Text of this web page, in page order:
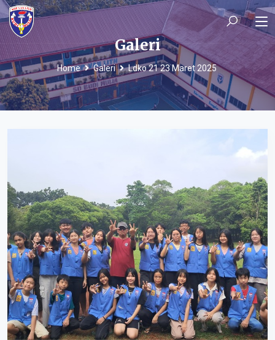
Galeri
Home Galeri Ldko 21 23 Maret 2025